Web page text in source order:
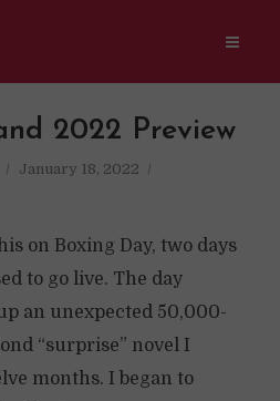
2022 Preview
January 18, 2022
on Boxing Day, two days
to go live. The day
an unexpected 50,000-
“surprise” novel I
months. I began to